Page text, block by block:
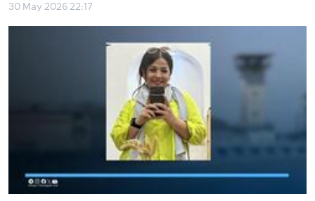
30 May 2026 22:17